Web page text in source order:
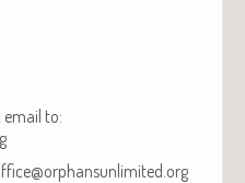
email to: